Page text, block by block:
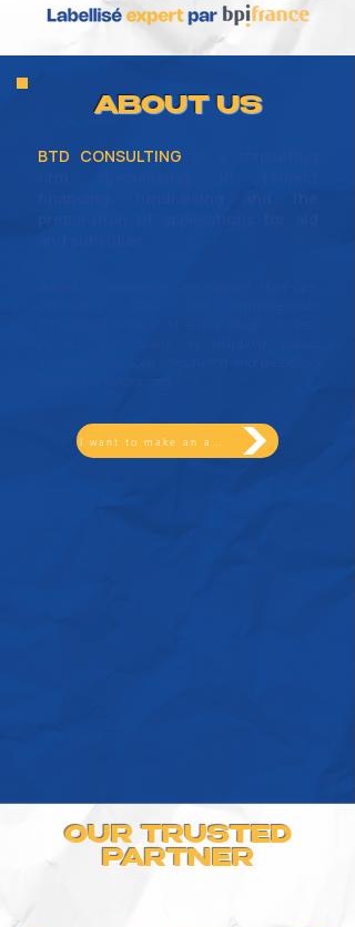
ABOUT US
BTD CONSULTING
OUR TRUSTED
PARTNER